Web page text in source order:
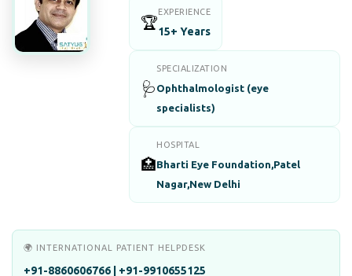
🏆
EXPERIENCE
15+ Years
🩺
SPECIALIZATION
Ophthalmologist (eye
specialists)
🏥
HOSPITAL
Bharti Eye Foundation,Patel
Nagar,New Delhi
🌍 INTERNATIONAL PATIENT HELPDESK
+91-8860606766 | +91-9910655125